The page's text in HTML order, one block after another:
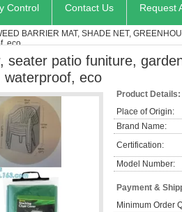
Control Contact Us Request
BARRIER MAT, SHADE NET,
eco
seater patio funiture,
waterproof, eco
Product Details:
Place of Origin:
Brand Name:
Certification:
Model Number:
Payment &
Minimum Order